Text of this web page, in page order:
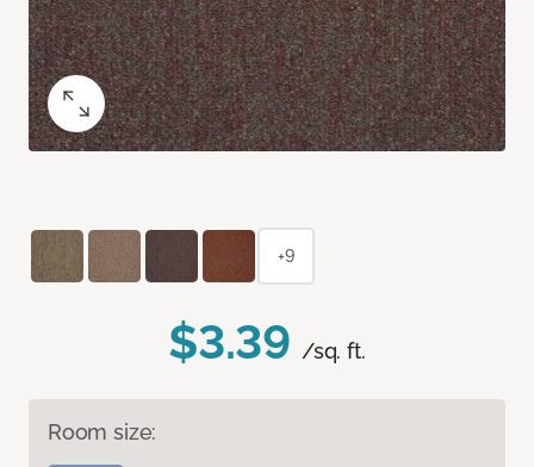
$3.39 /sq. ft.
Room size:
+9